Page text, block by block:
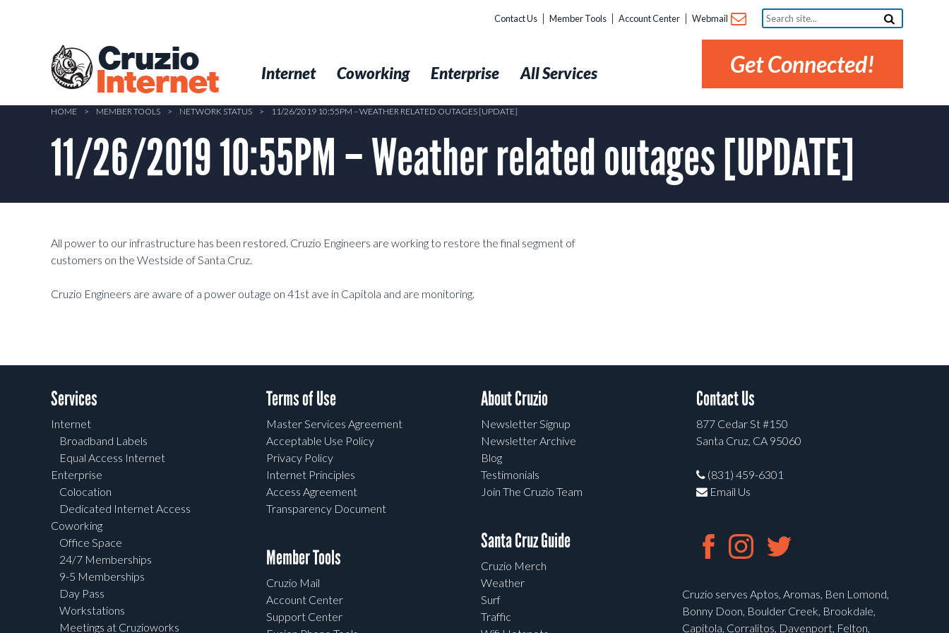
Cruzio
Internet
Contact Us Member Tools Account Center Webmail
Search
site...
Get Connected!
Internet Coworking Enterprise All Services
HOME > MEMBER TOOLS > NETWORK STATUS > 11/26/2019 10:55PM – WEATHER RELATED OUTAGES [UPDATE]
11/26/2019 10:55PM – Weather related outages [UPDATE]
All power to our infrastructure has been restored. Cruzio Engineers are working to restore the final segment of
customers on the Westside of Santa Cruz.
Cruzio Engineers are aware of a power outage on 41st ave in Capitola and are monitoring.
Services
Internet
Broadband Labels
Equal Access Internet
Enterprise
Colocation
Dedicated Internet Access
Coworking
Office Space
24/7 Memberships
9-5 Memberships
Day Pass
Workstations
Meetings at Cruzioworks
Terms of Use
Master Services Agreement
Acceptable Use Policy
Privacy Policy
Internet Principles
Access Agreement
Transparency Document
Member Tools
Cruzio Mail
Account Center
Support Center
About Cruzio
Newsletter Signup
Newsletter Archive
Blog
Testimonials
Join The Cruzio Team
Santa Cruz Guide
Cruzio Merch
Weather
Surf
Traffic
Contact Us
877 Cedar St #150
Santa Cruz, CA 95060
(831) 459-6301
Email Us
Cruzio serves Aptos, Aromas, Ben Lomond,
Bonny Doon, Boulder Creek, Brookdale,
Capitola, Corralitos, Davenport, Felton,